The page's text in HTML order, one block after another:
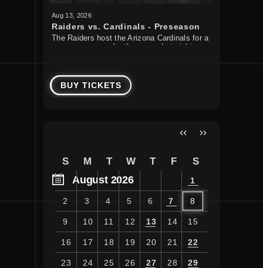
Aug 13 , 2026
Raiders vs. Cardinals - Preseason
Week 1
The Raiders host the Arizona Cardinals for a
preseason game for the second straight
BUY TICKETS
August 2026
S M T W T F S
1
2 3 4 5 6 7 8
9 10 11 12 13 14 15
16 17 18 19 20 21 22
23 24 25 26 27 28 29